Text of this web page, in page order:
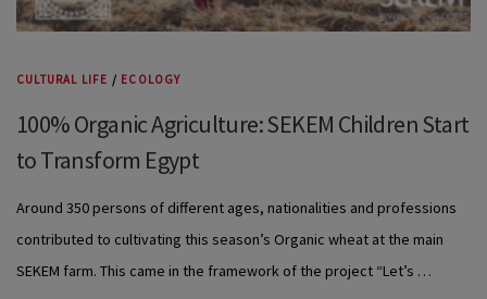
CULTURAL LIFE / ECOLOGY
100% Organic Agriculture: SEKEM Children Start
to Transform Egypt
Around 350 persons of different ages, nationalities and professions
contributed to cultivating this season’s Organic wheat at the main
SEKEM farm. This came in the framework of the project “Let’s …